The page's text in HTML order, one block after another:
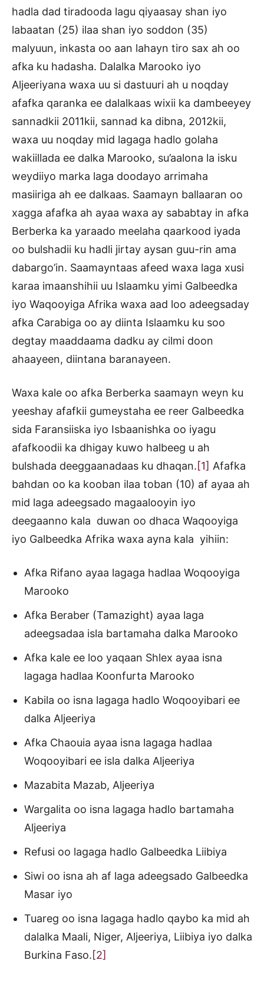
hadla dad tiradooda lagu qiyaasay shan iyo
labaatan (25) ilaa shan iyo soddon (35)
malyuun, inkasta oo aan lahayn tiro sax ah oo
afka ku hadasha. Dalalka Marooko iyo
Aljeeriyana waxa uu si dastuuri ah u noqday
afafka qaranka ee dalalkaas wixii ka dambeeyey
sannadkii 2011kii, sannad ka dibna, 2012kii,
waxa uu noqday mid lagaga hadlo golaha
wakiillada ee dalka Marooko, su’aalona la isku
weydiiyo marka laga doodayo arrimaha
masiiriga ah ee dalkaas. Saamayn ballaaran oo
xagga afafka ah ayaa waxa ay sababtay in afka
Berberka ka yaraado meelaha qaarkood iyada
oo bulshadii ku hadli jirtay aysan guu-rin ama
dabargo’in. Saamayntaas afeed waxa laga xusi
karaa imaanshihii uu Islaamku yimi Galbeedka
iyo Waqooyiga Afrika waxa aad loo adeegsaday
afka Carabiga oo ay diinta Islaamku ku soo
degtay maaddaama dadku ay cilmi doon
ahaayeen, diintana baranayeen.
Waxa kale oo afka Berberka saamayn weyn ku
yeeshay afafkii gumeystaha ee reer Galbeedka
sida Faransiiska iyo Isbaanishka oo iyagu
afafkoodii ka dhigay kuwo halbeeg u ah
bulshada deeggaanadaas ku dhaqan.[1] Afafka
bahdan oo ka kooban ilaa toban (10) af ayaa ah
mid laga adeegsado magaalooyin iyo
deegaanno kala duwan oo dhaca Waqooyiga
iyo Galbeedka Afrika waxa ayna kala yihiin:
Afka Rifano ayaa lagaga hadlaa Woqooyiga
Marooko
Afka Beraber (Tamazight) ayaa laga
adeegsadaa isla bartamaha dalka Marooko
Afka kale ee loo yaqaan Shlex ayaa isna
lagaga hadlaa Koonfurta Marooko
Kabila oo isna lagaga hadlo Woqooyibari ee
dalka Aljeeriya
Afka Chaouia ayaa isna lagaga hadlaa
Woqooyibari ee isla dalka Aljeeriya
Mazabita Mazab, Aljeeriya
Wargalita oo isna lagaga hadlo bartamaha
Aljeeriya
Refusi oo lagaga hadlo Galbeedka Liibiya
Siwi oo isna ah af laga adeegsado Galbeedka
Masar iyo
Tuareg oo isna lagaga hadlo qaybo ka mid ah
dalalka Maali, Niger, Aljeeriya, Liibiya iyo dalka
Burkina Faso.[2]